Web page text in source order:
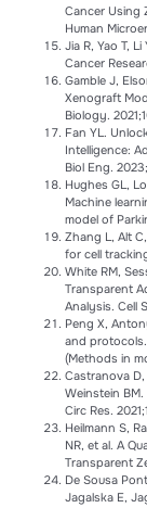
Cancer Using
Human
Jia R, Yao T,
Cancer
Gamble J,
Xenograft
Biology.
Fan YL.
Intelligence:
Biol Eng. 2023;
Hughes GL,
Machine
model of
Zhang L, Alt
for cell
White RM,
Transparent
Analysis. Cell
Peng X,
and protocols.
(Methods in
Castranova D,
Weinstein
Circ Res.
Heilmann S,
NR, et al. A
Transparent
De Sousa
Jagalska E,